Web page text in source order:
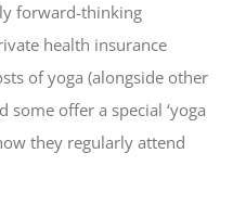
forward-thinking
health insurance
of yoga (alongside other
offer a special ‘yoga
they regularly attend